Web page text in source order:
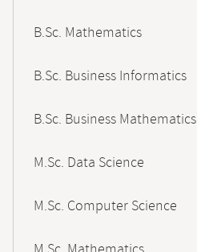
B.Sc. Mathematics
B.Sc. Business Informatics
B.Sc. Business Mathematics
M.Sc. Data Science
M.Sc. Computer Science